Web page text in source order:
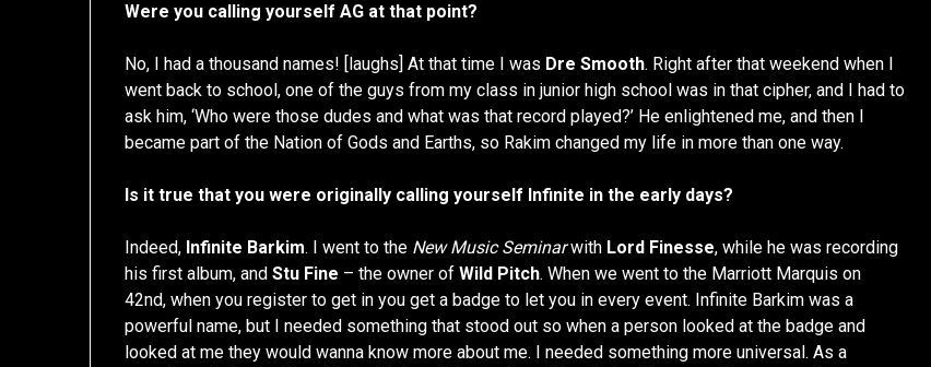
Were you calling yourself AG at that point?
No, I had a thousand names! [laughs] At that time I was Dre Smooth. Right after that weekend when I
went back to school, one of the guys from my class in junior high school was in that cipher, and I had to
ask him, ‘Who were those dudes and what was that record played?’ He enlightened me, and then I
became part of the Nation of Gods and Earths, so Rakim changed my life in more than one way.
Is it true that you were originally calling yourself Infinite in the early days?
Indeed, Infinite Barkim. I went to the New Music Seminarwith Lord Finesse, while he was recording
his first album, andStu Fine – the owner ofWild Pitch. When we went to the Marriott Marquis on
42nd, when you register to get in you get a badge to let you in every event. Infinite Barkim was a
powerful name, but I needed something that stood out so when a person looked at the badge and
looked at me they would wanna know more about me. I needed something more universal. As a